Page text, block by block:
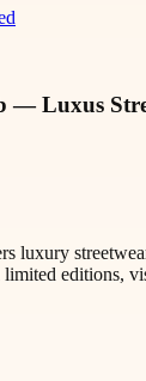
— Luxus
luxury
limited editions,